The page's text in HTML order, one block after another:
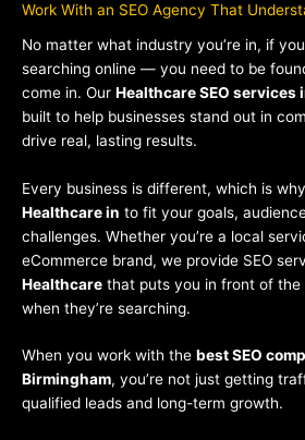
Work With an SEO Agency That
No matter what industry you’re in, if
searching online — you need to be
come in. Our Healthcare SEO services
built to help businesses stand out in
drive real, lasting results.
Every business is different, which is
Healthcare in to fit your goals,
challenges. Whether you’re a local
eCommerce brand, we provide SEO
Healthcare that puts you in front of
when they’re searching.
When you work with the best SEO
Birmingham, you’re not just getting
qualified leads and long-term growth.